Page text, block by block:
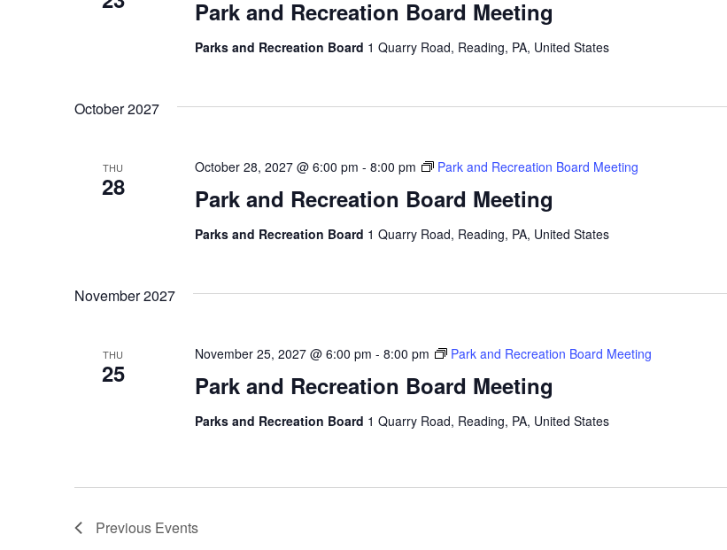
Park and Recreation Board Meeting
Parks and Recreation Board 1 Quarry Road, Reading, PA, United States
October 2027
THU
28 Park and Recreation Board Meeting
October 28, 2027 @ 6:00 pm - 8:00 pm Park and Recreation Board Meeting
Parks and Recreation Board 1 Quarry Road, Reading, PA, United States
November 2027
THU
25 Park and Recreation Board Meeting
November 25, 2027 @ 6:00 pm - 8:00 pm Park and Recreation Board Meeting
Parks and Recreation Board 1 Quarry Road, Reading, PA, United States
Previous Events